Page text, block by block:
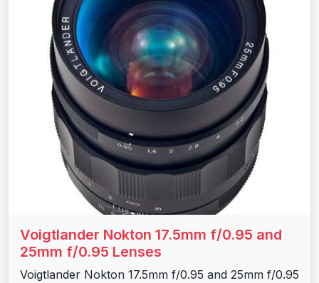
Voigtlander Nokton 17.5mm f/0.95 and
25mm f/0.95 Lenses
Voigtlander Nokton 17.5mm f/0.95 and 25mm f/0.95